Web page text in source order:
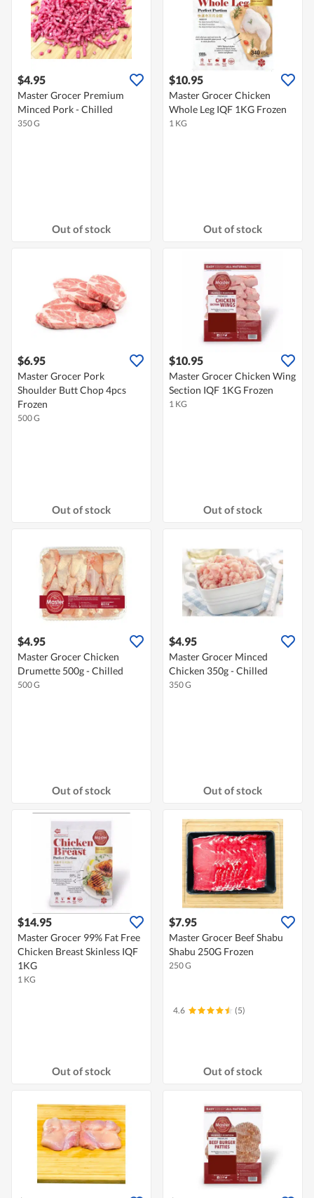
$4.95
Master Grocer Premium
Minced Pork - Chilled
350 G
Out of stock
$10.95
Master Grocer Chicken
Whole Leg IQF 1KG Frozen
1 KG
Out of stock
$6.95
Master Grocer Pork
Shoulder Butt Chop 4pcs
Frozen
500 G
Out of stock
$10.95
Master Grocer Chicken Wing
Section IQF 1KG Frozen
1 KG
Out of stock
$4.95
Master Grocer Chicken
Drumette 500g - Chilled
500 G
Out of stock
$4.95
Master Grocer Minced
Chicken 350g - Chilled
350 G
Out of stock
$14.95
Master Grocer 99% Fat Free
Chicken Breast Skinless IQF
1KG
1 KG
Out of stock
$7.95
Master Grocer Beef Shabu
Shabu 250G Frozen
250 G
4.6 (5)
Out of stock